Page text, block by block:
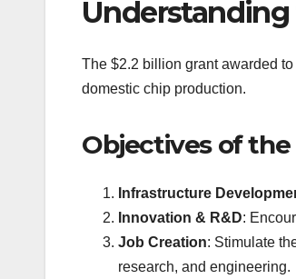
The $2.2 billion grant awarded
domestic chip production.
Objectives of the
Infrastructure
Innovation & R&D:
Job Creation: Stimulate
research, and engineering.